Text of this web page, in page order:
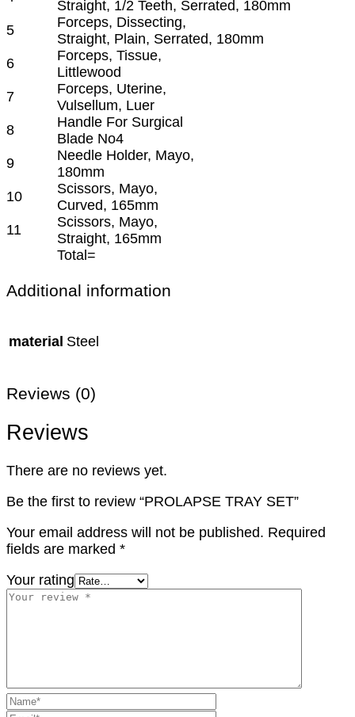
Straight, 1/2 Teeth, Serrated, 180mm
5
Forceps, Dissecting,
Straight, Plain, Serrated, 180mm
6
Forceps, Tissue,
Littlewood
7
Forceps, Uterine,
Vulsellum, Luer
8
Handle For Surgical
Blade No4
9
Needle Holder, Mayo,
180mm
10
Scissors, Mayo,
Curved, 165mm
11
Scissors, Mayo,
Straight, 165mm
Total=
Additional information
material Steel
Reviews (0)
Reviews
There are no reviews yet.
Be the first to review “PROLAPSE TRAY SET”
Your email address will not be published. Required
fields are marked *
Your rating